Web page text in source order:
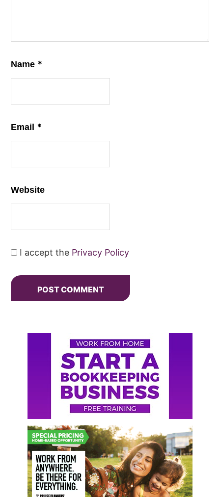
Name *
Email *
Website
I accept the Privacy Policy
Primary
Sidebar